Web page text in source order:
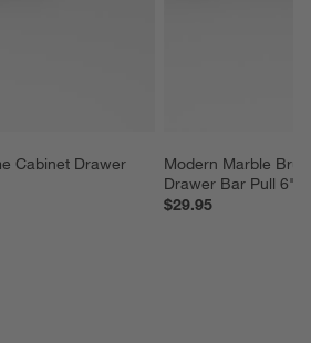
Cabinet Drawer
Modern Marble
Drawer Bar Pull 6"
$29.95